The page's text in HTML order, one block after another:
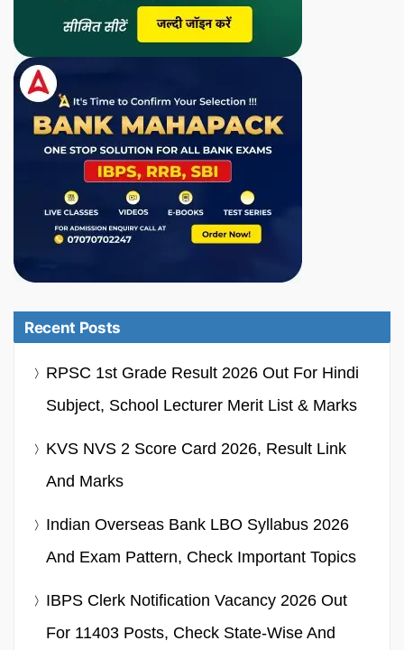
Recent Posts
RPSC 1st Grade Result 2026 Out For Hindi
Subject, School Lecturer Merit List & Marks
KVS NVS 2 Score Card 2026, Result Link
And Marks
Indian Overseas Bank LBO Syllabus 2026
And Exam Pattern, Check Important Topics
IBPS Clerk Notification Vacancy 2026 Out
For 11403 Posts, Check State-Wise And